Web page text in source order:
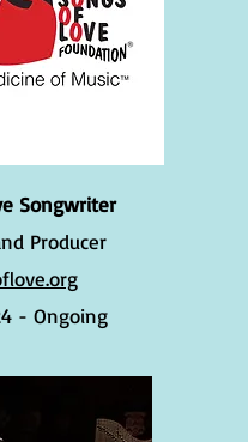
Songwriter
Producer
- Ongoing